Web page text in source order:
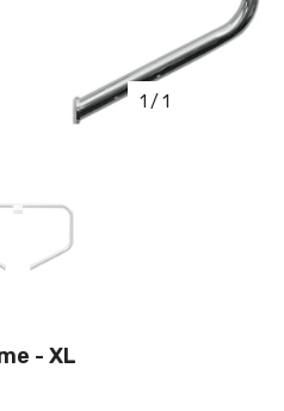
1 / 1
- XL